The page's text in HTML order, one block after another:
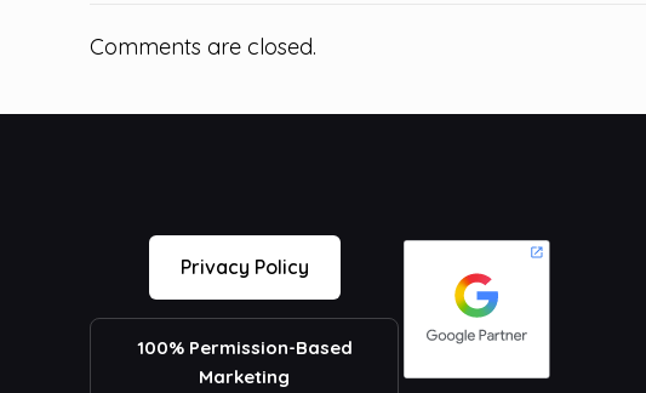
Comments are closed.
Privacy Policy
100% Permission-Based
Marketing